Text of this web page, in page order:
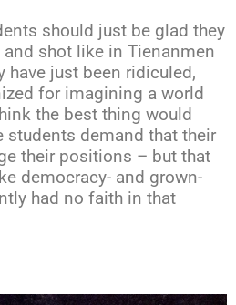
should just be glad they
and shot like in Tienanmen
have just been ridiculed,
for imagining a world
the best thing would
students demand that their
their positions – but that
democracy- and grown-
had no faith in that